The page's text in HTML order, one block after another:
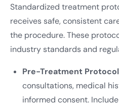
Standardized treatment
receives safe, consistent
the procedure. These
industry standards and
Pre-Treatment
consultations, medical
informed consent.